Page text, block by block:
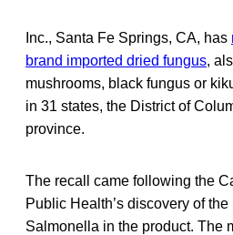
Inc., Santa Fe Springs, CA, has
brand imported dried fungus,
mushrooms, black fungus or
in 31 states, the District of
province.
The recall came following the
Public Health’s discovery of
Salmonella in the product. The